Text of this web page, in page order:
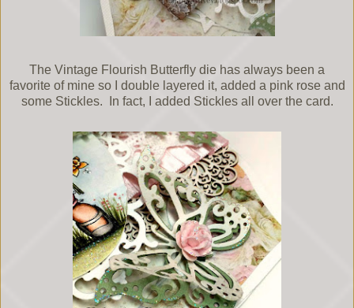
The Vintage Flourish Butterfly die has always been a
favorite of mine so I double layered it, added a pink rose and
some Stickles. In fact, I added Stickles all over the card.